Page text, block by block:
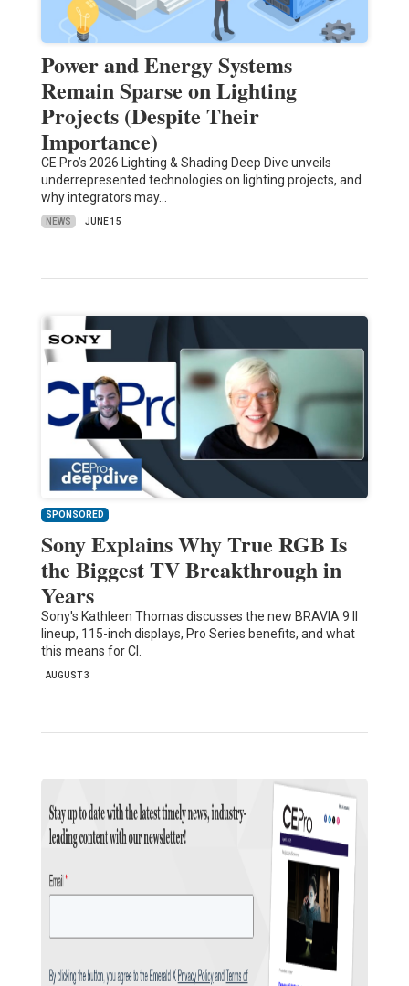
Power and Energy Systems
Remain Sparse on Lighting
Projects (Despite Their
Importance)
CE Pro’s 2026 Lighting & Shading Deep Dive unveils
underrepresented technologies on lighting projects, and
why integrators may…
NEWS JUNE 15
SPONSORED
Sony Explains Why True RGB Is
the Biggest TV Breakthrough in
Years
Sony's Kathleen Thomas discusses the new BRAVIA 9 II
lineup, 115-inch displays, Pro Series benefits, and what
this means for CI.
AUGUST 3